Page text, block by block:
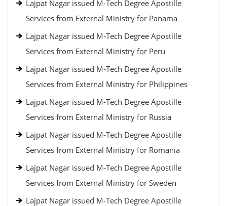
Lajpat Nagar issued M-Tech Degree Apostille
Services from External Ministry for Panama
Lajpat Nagar issued M-Tech Degree Apostille
Services from External Ministry for Peru
Lajpat Nagar issued M-Tech Degree Apostille
Services from External Ministry for Philippines
Lajpat Nagar issued M-Tech Degree Apostille
Services from External Ministry for Russia
Lajpat Nagar issued M-Tech Degree Apostille
Services from External Ministry for Romania
Lajpat Nagar issued M-Tech Degree Apostille
Services from External Ministry for Sweden
Lajpat Nagar issued M-Tech Degree Apostille